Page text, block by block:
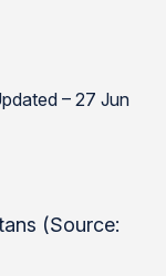
– 27 Jun
(Source: